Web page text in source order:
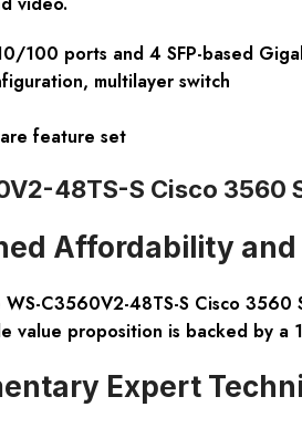
100 ports and 4 SFP-based
multilayer switch
feature set
48TS-S Cisco 3560
Affordability
WS-C3560V2-48TS-S Cisco
value proposition is backed by
Expert